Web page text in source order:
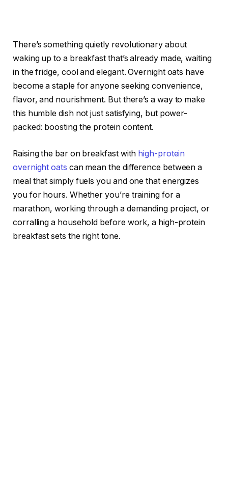
There’s something quietly revolutionary about
waking up to a breakfast that’s already made, waiting
in the fridge, cool and elegant. Overnight oats have
become a staple for anyone seeking convenience,
flavor, and nourishment. But there’s a way to make
this humble dish not just satisfying, but power-
packed: boosting the protein content.
Raising the bar on breakfast with high-protein
overnight oats can mean the difference between a
meal that simply fuels you and one that energizes
you for hours. Whether you’re training for a
marathon, working through a demanding project, or
corralling a household before work, a high-protein
breakfast sets the right tone.